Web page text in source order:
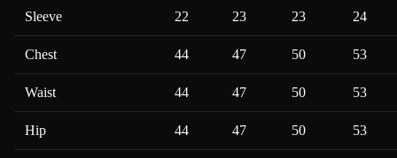
Sleeve 22 23 23 24
Chest 44 47 50 53
Waist 44 47 50 53
Hip 44 47 50 53